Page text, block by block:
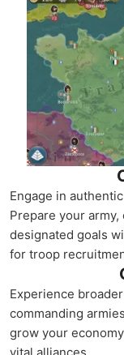
Engage in
Prepare your
designated goals
for troop
Experience
commanding
grow your